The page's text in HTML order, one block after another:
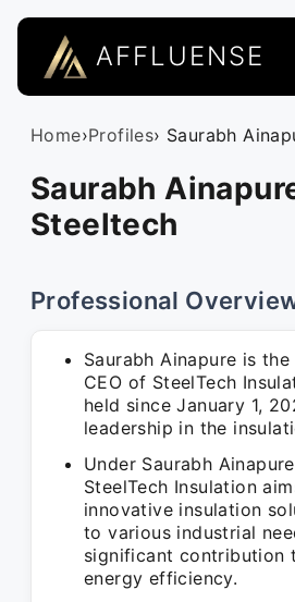
AFFLUENSE
Home›Profiles› Saurabh
Saurabh
Steeltech
Professional
Saurabh Ainapure is the
CEO of SteelTech
held since January 1,
leadership in the
Under Saurabh
SteelTech Insulation
innovative insulation
to various industrial
significant contribution
energy efficiency.